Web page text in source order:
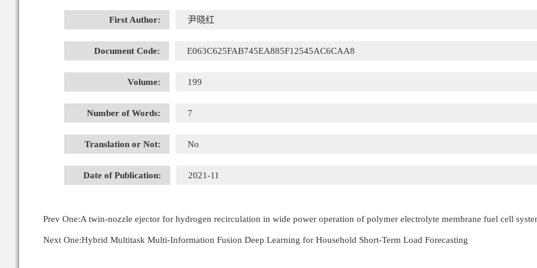
First Author: 尹晓红
Document Code: E063C625FAB745EA885F12545AC6CAA8
Volume: 199
Number of Words: 7
Translation or Not: No
Date of Publication: 2021-11
Prev One:A twin-nozzle ejector for hydrogen recirculation in wide power operation of polymer electrolyte membrane fuel cell
Next One:Hybrid Multitask Multi-Information Fusion Deep Learning for Household Short-Term Load Forecasting